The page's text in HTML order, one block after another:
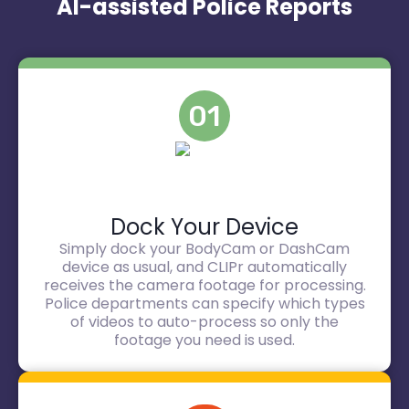
AI-assisted Police Reports
01
Dock Your Device
Simply dock your BodyCam or DashCam
device as usual, and CLIPr automatically
receives the camera footage for processing.
Police departments can specify which types
of videos to auto-process so only the
footage you need is used.